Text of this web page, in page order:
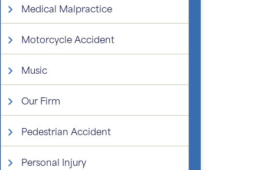
Medical Malpractice
Motorcycle Accident
Music
Our Firm
Pedestrian Accident
Personal Injury